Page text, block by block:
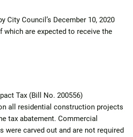
City Council’s December 10, 2020
which are expected to receive the
Tax (Bill No. 200556)
all residential construction projects
tax abatement. Commercial
were carved out and are not required